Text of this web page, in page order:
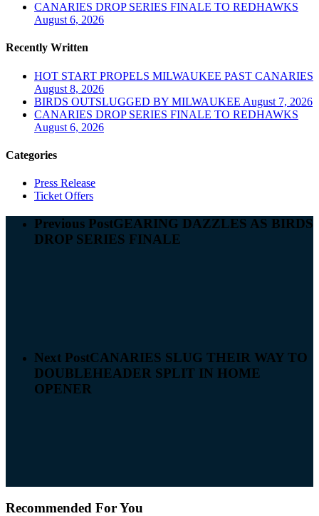
CANARIES DROP SERIES FINALE TO REDHAWKS
August 6, 2026
Recently Written
HOT START PROPELS MILWAUKEE PAST CANARIES
August 8, 2026
BIRDS OUTSLUGGED BY MILWAUKEE August 7, 2026
CANARIES DROP SERIES FINALE TO REDHAWKS
August 6, 2026
Categories
Press Release
Ticket Offers
Previous PostGEARING DAZZLES AS BIRDS
DROP SERIES FINALE
Next PostCANARIES SLUG THEIR WAY TO
DOUBLEHEADER SPLIT IN HOME
OPENER
Recommended For You